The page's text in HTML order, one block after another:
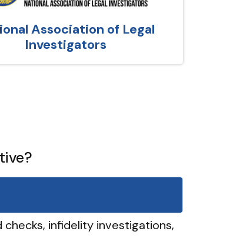
Association of Legal
Investigators
infidelity investigations,